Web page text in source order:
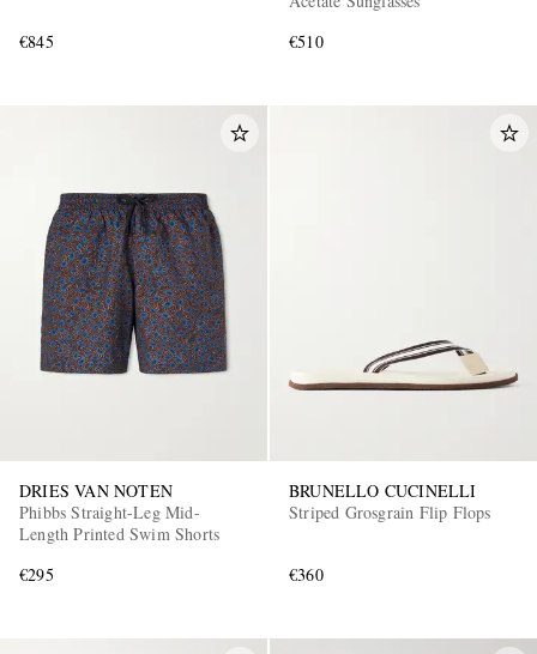
€845
€510
DRIES VAN NOTEN
Phibbs Straight-Leg Mid-
Length Printed Swim Shorts
€295
BRUNELLO CUCINELLI
Striped Grosgrain Flip Flops
€360